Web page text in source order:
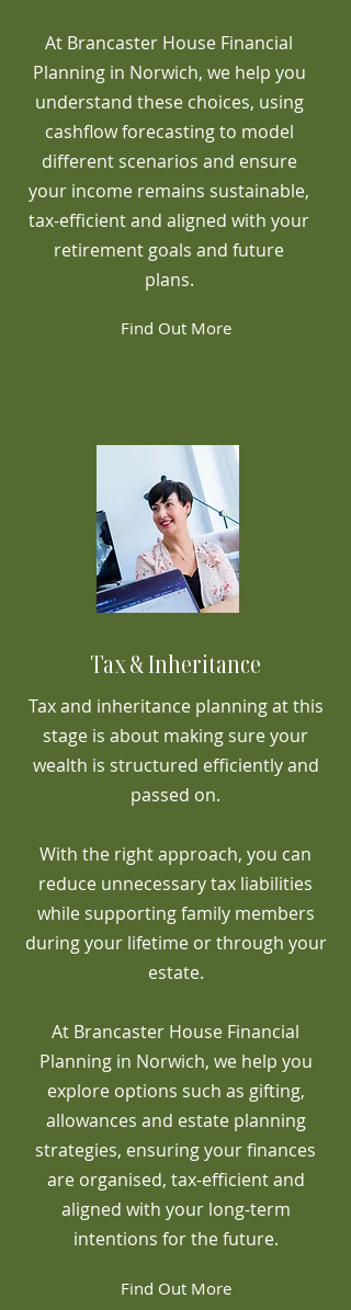
At Brancaster House Financial
Planning in Norwich, we help you
understand these choices, using
cashflow forecasting to model
different scenarios and ensure
your income remains sustainable,
tax-efficient and aligned with your
retirement goals and future
plans.
Find Out More
Tax & Inheritance
Tax and inheritance planning at this
stage is about making sure your
wealth is structured efficiently and
passed on.
With the right approach, you can
reduce unnecessary tax liabilities
while supporting family members
during your lifetime or through your
estate.
At Brancaster House Financial
Planning in Norwich, we help you
explore options such as gifting,
allowances and estate planning
strategies, ensuring your finances
are organised, tax-efficient and
aligned with your long-term
intentions for the future.
Find Out More